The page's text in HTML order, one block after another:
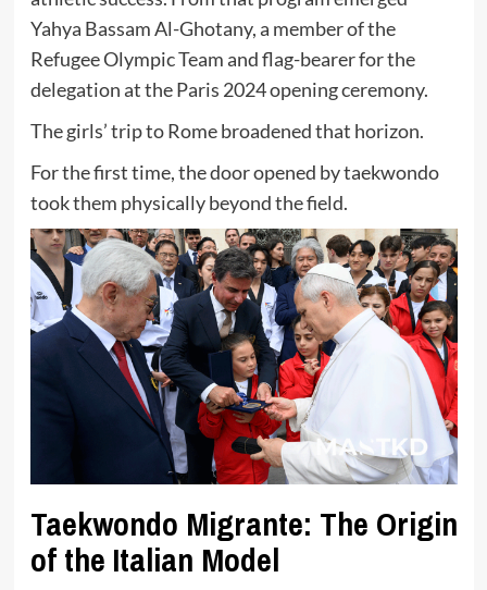
Yahya Bassam Al-Ghotany, a member of the
Refugee Olympic Team and flag-bearer for the
delegation at the Paris 2024 opening ceremony.
The girls’ trip to Rome broadened that horizon.
For the first time, the door opened by taekwondo
took them physically beyond the field.
Taekwondo Migrante: The Origin
of the Italian Model